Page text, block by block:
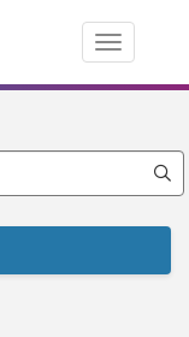
Toggle